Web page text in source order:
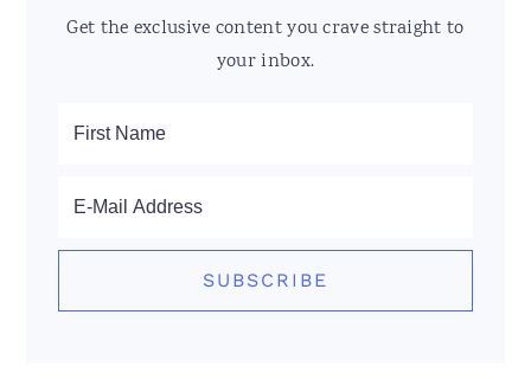
Get the exclusive content you crave straight to
your inbox.